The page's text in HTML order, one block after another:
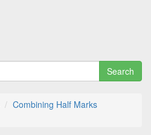
Search
Combining Half Marks